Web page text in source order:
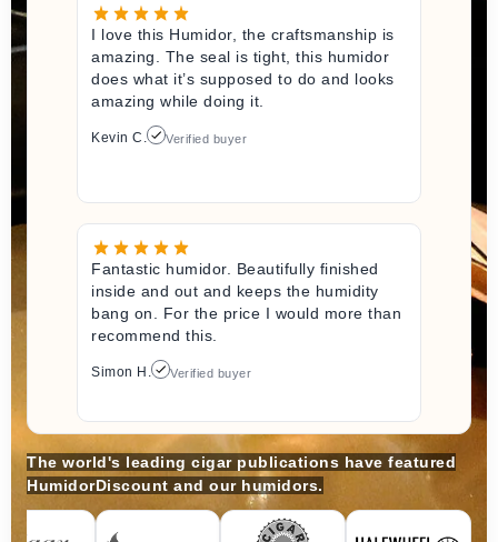
I love this Humidor, the craftsmanship is
amazing. The seal is tight, this humidor
does what it’s supposed to do and looks
amazing while doing it.
Kevin C. Verified buyer
Fantastic humidor. Beautifully finished
inside and out and keeps the humidity
bang on. For the price I would more than
recommend this.
Simon H. Verified buyer
The world's leading cigar publications have featured
HumidorDiscount and our humidors.